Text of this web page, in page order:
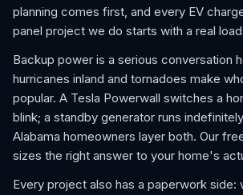
planning comes first, and every EV
panel project we do starts with a real
Backup power is a serious conversation
hurricanes inland and tornadoes make
popular. A Tesla Powerwall switches a
blink; a standby generator runs
Alabama homeowners layer both. Our
sizes the right answer to your home's
Every project also has a paperwork side: